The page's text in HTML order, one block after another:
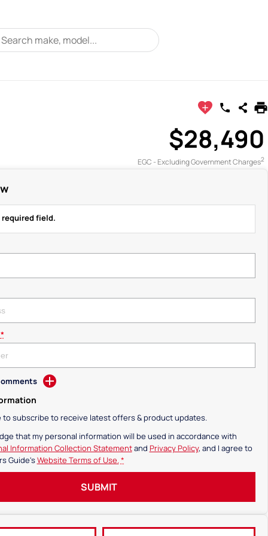
$28,490
EGC - Excluding Government Charges2
field.
*
to subscribe to receive latest offers & product updates.
that my personal information will be used in accordance with
Information Collection Statementand Privacy Policy, and I agree to
Guide'sWebsite Terms of Use.*
SUBMIT